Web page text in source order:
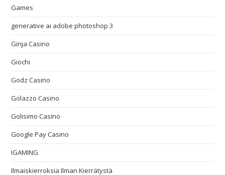
Games
generative ai adobe photoshop 3
Ginja Casino
Giochi
Godz Casino
Golazzo Casino
Golisimo Casino
Google Pay Casino
IGAMING
Ilmaiskierroksia Ilman Kierrätystä